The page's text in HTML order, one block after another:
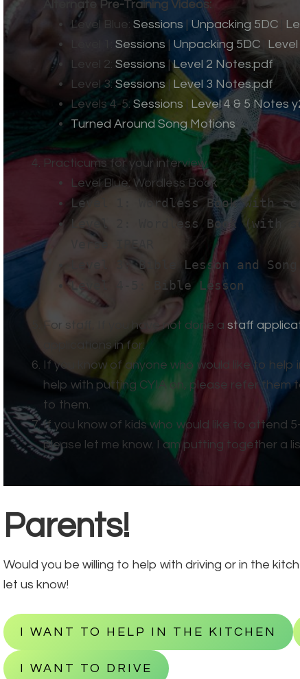
Alternate Pre-Training Videos:
Level Blue: Sessions Unpacking 5DC
Sessions | Unpacking 5DC
Level 2: Sessions |Level 2 Notes.pdf
Level 3: Sessions| Level 3 Notes.pdf
Levels 4-5: Sessions
Level 4 & 5 Notes
Turned Around Song Motions
Practicums for your interview
Level Blue: Wordless Book
Level 1: Wordless Book with
Level 2: Wordless Book (with
Verse IPEAR
Level 3: Bible Lesson and Song
Level 4-5: Bible Lesson
For staff, If you have not done a staff
applications in for:
If you know of anyone who would like to help
help with putting CYIA on, please refer them
to them.
If you know of kids who would like to attend
please let me know. I am putting together a
Parents!
Would you be willing to help with driving or in the
let us know!
I WANT TO HELP IN THE KITCHEN
I WANT TO DRIVE